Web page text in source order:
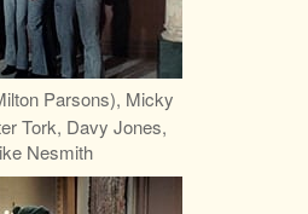
Parsons), Micky
Tork, Davy Jones,
Nesmith